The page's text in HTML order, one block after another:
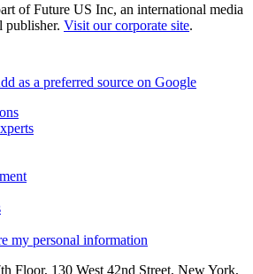
of Future US Inc, an international media
publisher. Visit our corporate site.
as a preferred source on Google
my personal information
Floor, 130 West 42nd Street, New York,